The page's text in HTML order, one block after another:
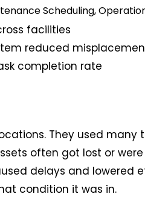
Scheduling,
facilities
reduced
completion rate
They used many
often got lost or
delays and lowered
condition it was in.